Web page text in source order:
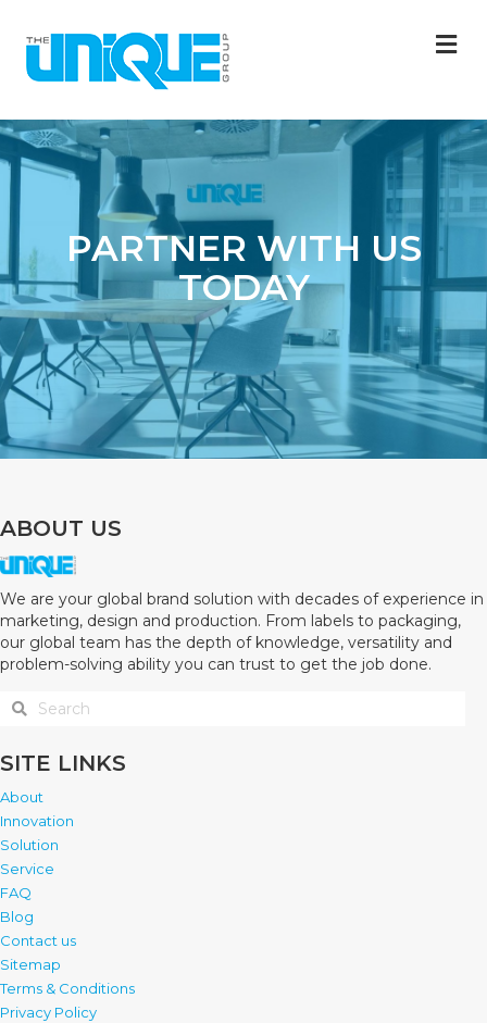
PARTNER WITH US
TODAY
ABOUT US
We are your global brand solution with decades of experience in
marketing, design and production. From labels to packaging,
our global team has the depth of knowledge, versatility and
problem-solving ability you can trust to get the job done.
SITE LINKS
About
Innovation
Solution
Service
FAQ
Blog
Contact us
Sitemap
Terms & Conditions
Privacy Policy